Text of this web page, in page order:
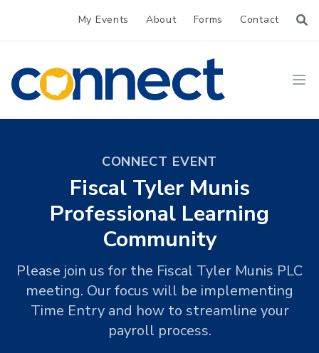
My Events About Forms Contact
CONNECT
CONNECT EVENT
Fiscal Tyler Munis
Professional Learning
Community
Please join us for the Fiscal Tyler Munis PLC
meeting. Our focus will be implementing
Time Entry and how to streamline your
payroll process.